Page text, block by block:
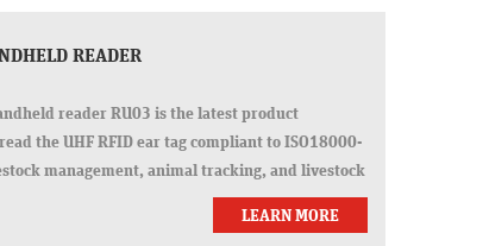
READER
reader RU03 is the latest product
the UHF RFID ear tag compliant to ISO18000-
management, animal tracking, and livestock
LEARN MORE